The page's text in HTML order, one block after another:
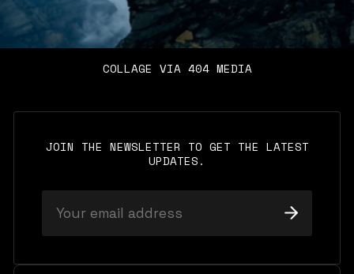
COLLAGE VIA 404 MEDIA
JOIN THE NEWSLETTER TO GET THE LATEST
UPDATES.